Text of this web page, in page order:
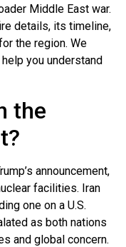
Middle East war.
details, its timeline,
the region. We
you understand
the
announcement,
facilities. Iran
one on a U.S.
as both nations
and global concern.